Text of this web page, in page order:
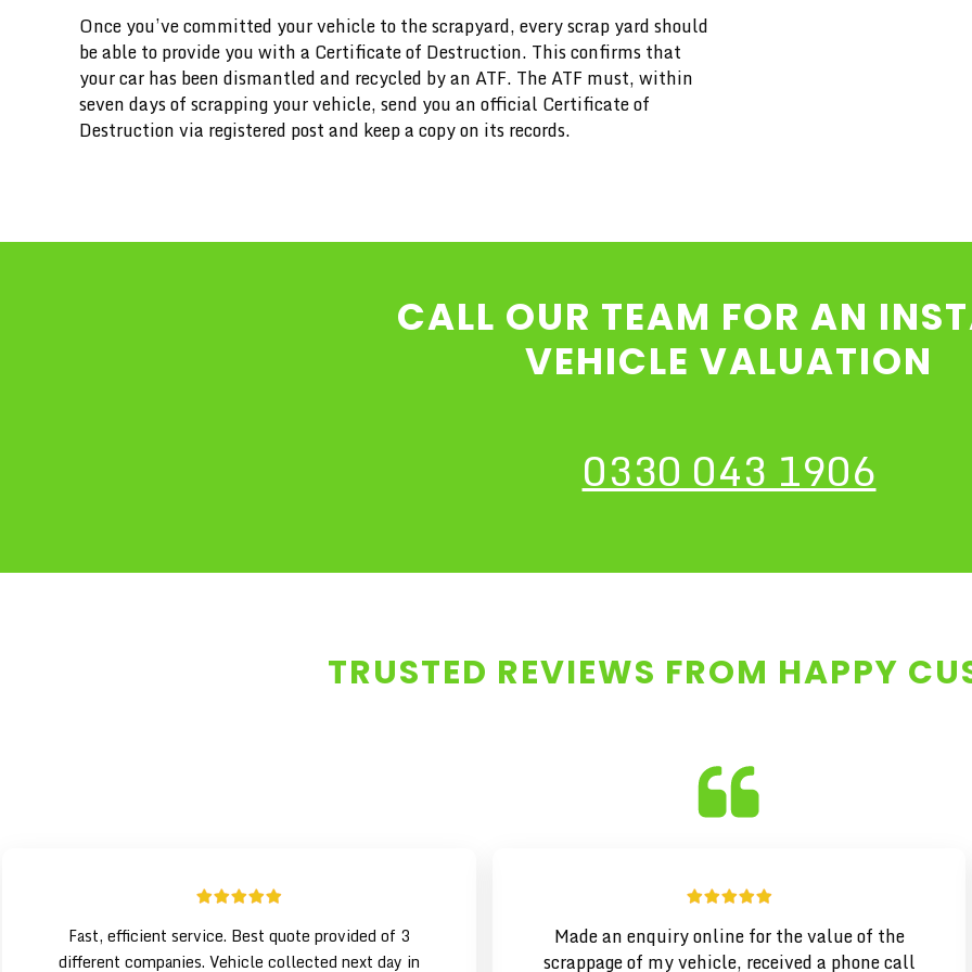
Once you’ve committed your vehicle to the scrapyard, every scrap yard should
be able to provide you with a Certificate of Destruction. This confirms that
your car has been dismantled and recycled by an ATF. The ATF must, within
seven days of scrapping your vehicle, send you an official Certificate of
Destruction via registered post and keep a copy on its records.
CALL OUR TEAM FOR AN
VEHICLE VALUATION
0330 043 1906
TRUSTED REVIEWS FROM HAPPY
Fast, efficient service. Best quote provided of 3
different companies. Vehicle collected next day in
Made an enquiry online for the value of the
scrappage of my vehicle, received a phone call